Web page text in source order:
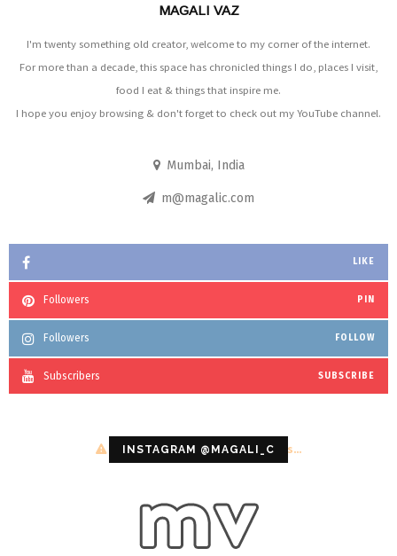
MAGALI VAZ
I'm twenty something old creator, welcome to my corner of the internet.
For more than a decade, this space has chronicled things I do, places I visit,
food I eat & things that inspire me.
I hope you enjoy browsing & don't forget to check out my YouTube channel.
Mumbai, India
m@magalic.com
LIKE
Followers PIN
Followers FOLLOW
Subscribers SUBSCRIBE
INSTAGRAM @MAGALI_C
Configuration error or no pictures...